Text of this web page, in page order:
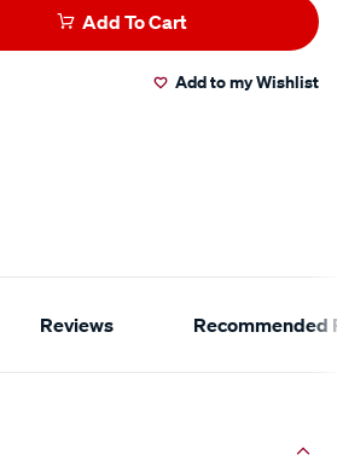
Add To Cart
Add to my Wishlist
Reviews Recommended